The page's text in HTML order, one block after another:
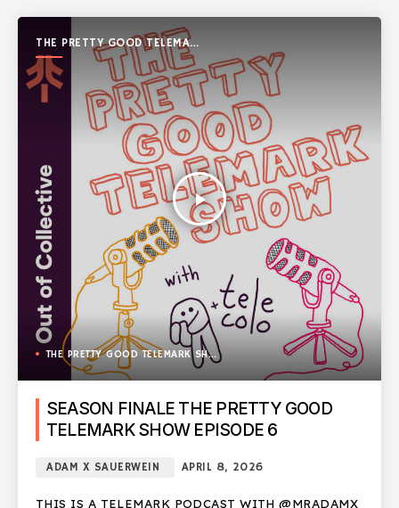
THE PRETTY GOOD TELEMARK
SHOW
play_arrow
THE PRETTY GOOD TELEMARK SHOW
SEASON FINALE THE PRETTY GOOD
TELEMARK SHOW EPISODE 6
ADAM X SAUERWEIN APRIL 8, 2026
THIS IS A TELEMARK PODCAST WITH @MRADAMX